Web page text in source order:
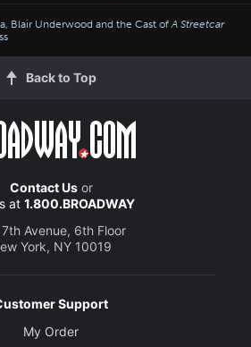
Blair Underwood and the Cast ofA Streetcar
Back to Top
Contact Usor
at 1.800.BROADWAY
Avenue, 6th Floor
York, NY 10019
Support
My Order